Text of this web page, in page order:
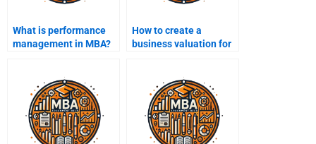
What is performance
management in MBA?
How to create a
business valuation for